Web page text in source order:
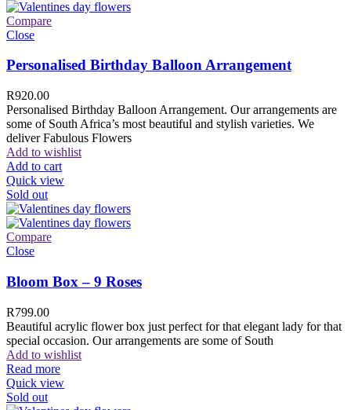
Compare
Close
Personalised Birthday Balloon Arrangement
R920.00
Personalised Birthday Balloon Arrangement. Our arrangements are
some of South Africa’s most beautiful and stylish varieties. We
deliver Fabulous Flowers
Add to wishlist
Add to cart
Quick view
Sold out
Compare
Close
Bloom Box – 9 Roses
R799.00
Beautiful acrylic flower box just perfect for that elegant lady for that
special occasion. Our arrangements are some of South
Add to wishlist
Read more
Quick view
Sold out